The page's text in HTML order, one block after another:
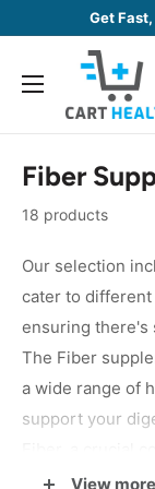
content
Get
Cart
Health
Fiber
18 products
Our selection
cater to
ensuring there's
The Fiber
a wide range of
support your
its significant
View more